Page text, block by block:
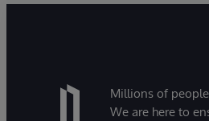
Millions of
We are here to